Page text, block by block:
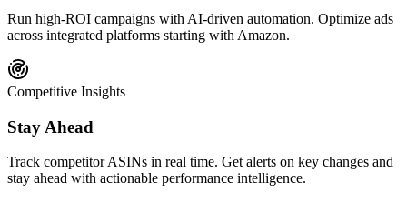
Run high-ROI campaigns with AI-driven automation. Optimize ads
across integrated platforms starting with Amazon.
Competitive Insights
Stay Ahead
Track competitor ASINs in real time. Get alerts on key changes and
stay ahead with actionable performance intelligence.